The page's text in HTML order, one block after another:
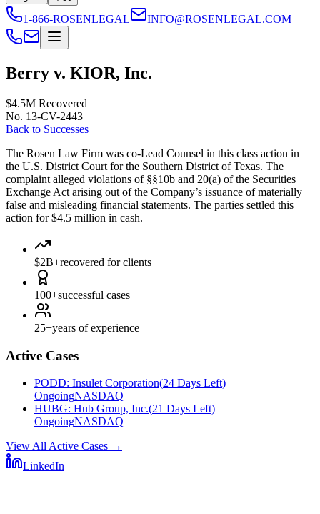
1-866-ROSENLEGAL INFO@ROSENLEGAL.COM
Berry v. KIOR, Inc.
$4.5M Recovered
No. 13-CV-2443
Back to Successes
The Rosen Law Firm was co-Lead Counsel in this class action in
the U.S. District Court for the Southern District of Texas. The
complaint alleged violations of §§10b and 20(a) of the Securities
Exchange Act arising out of the Company’s issuance of materially
false and misleading financial statements. The parties settled this
action for $4.5 million in cash.
$2B+recovered for clients
100+successful cases
25+years of experience
Active Cases
PODD: Insulet Corporation(24 Days Left)
OngoingNASDAQ
HUBG: Hub Group, Inc.(21 Days Left)
OngoingNASDAQ
View All Active Cases →
LinkedIn